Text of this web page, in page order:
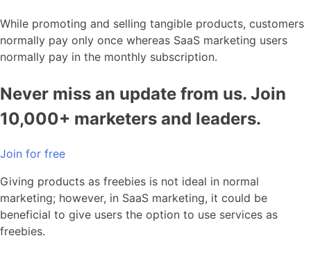
While promoting and selling tangible products, customers
normally pay only once whereas SaaS marketing users
normally pay in the monthly subscription.
Never miss an update from us. Join
10,000+ marketers and leaders.
Join for free
Giving products as freebies is not ideal in normal
marketing; however, in SaaS marketing, it could be
beneficial to give users the option to use services as
freebies.